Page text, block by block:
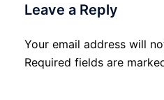
Leave a Reply
Your email address will
Required fields are